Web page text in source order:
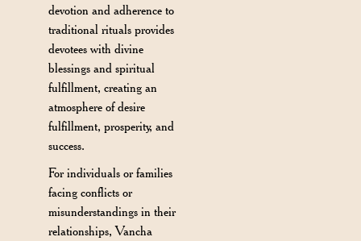
devotion and adherence to
traditional rituals provides
devotees with divine
blessings and spiritual
fulfillment, creating an
atmosphere of desire
fulfillment, prosperity, and
success.
For individuals or families
facing conflicts or
misunderstandings in their
relationships, Vancha